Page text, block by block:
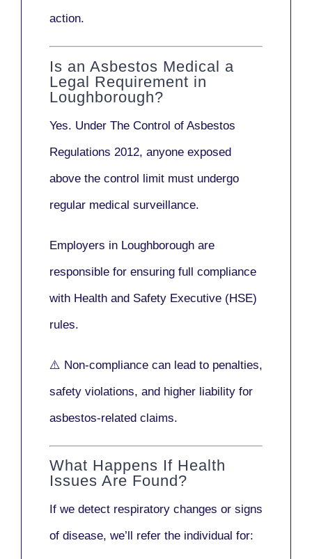
action.
Is an Asbestos Medical a
Legal Requirement in
Loughborough?
Yes. Under The Control of Asbestos
Regulations 2012, anyone exposed
above the control limit must undergo
regular medical surveillance.
Employers in Loughborough are
responsible for ensuring full compliance
with Health and Safety Executive (HSE)
rules.
⚠️ Non-compliance can lead to penalties,
safety violations, and higher liability for
asbestos-related claims.
What Happens If Health
Issues Are Found?
If we detect respiratory changes or signs
of disease, we’ll refer the individual for: